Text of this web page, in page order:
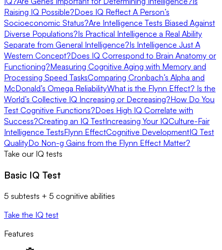
Raising IQ Possible?Does IQ Reflect A Person’s
Socioeconomic Status?Are Intelligence Tests Biased Against
Diverse Populations?Is Practical Intelligence a Real Ability
Separate from General Intelligence?Is Intelligence Just A
Western Concept?Does IQ Correspond to Brain Anatomy or
Functioning?Measuring Cognitive Aging with Memory and
Processing Speed TasksComparing Cronbach’s Alpha and
McDonald’s Omega ReliabilityWhat is the Flynn Effect? Is the
World’s Collective IQ Increasing or Decreasing?How Do You
Test Cognitive Functions?Does High IQ Correlate with
Success?Creating an IQ TestIncreasing Your IQCulture-Fair
Intelligence TestsFlynn EffectCognitive DevelopmentIQ Test
QualityDo Non-g Gains from the Flynn Effect Matter?
Take our IQ tests
Basic IQ Test
5 subtests + 5 cognitive abilities
Take the IQ test
Features